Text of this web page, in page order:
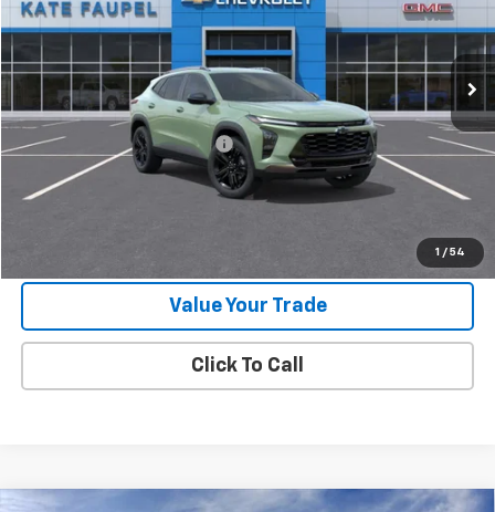
1 / 54
VIN:KL77LKEP8TC103951 Stock:36568Model:1TU58
In Stock Ext. Int.
Less
MSRP: $27,990
Price reduction below MSRP: -$500
Final Price: $27,490
Value Your Trade
Click To Call